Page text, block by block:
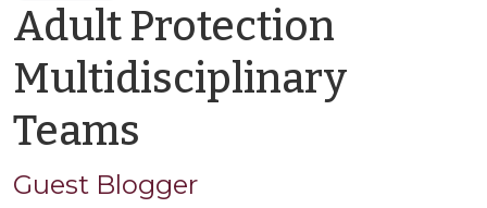
Adult Protection
Multidisciplinary
Teams
Guest
Guest Blogger